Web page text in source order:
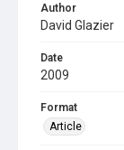
Author
David Glazier
Date
2009
Format
Article